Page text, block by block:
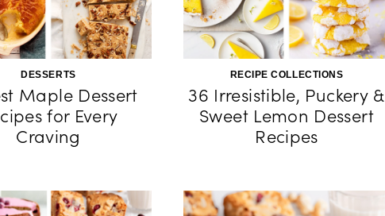
DESSERTS
Maple Dessert
for Every
Craving
RECIPE COLLECTIONS
36 Irresistible, Puckery &
Sweet Lemon Dessert
Recipes